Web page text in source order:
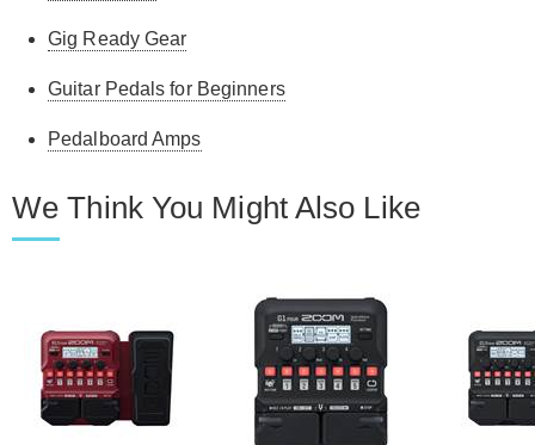
Gig Ready Gear
Guitar Pedals for Beginners
Pedalboard Amps
We Think You Might Also Like